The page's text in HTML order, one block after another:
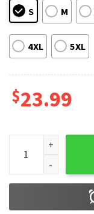
S M
4XL 5XL
$23.99
Zach Bryan